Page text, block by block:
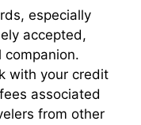
especially
accepted,
companion.
with your credit
associated
from other